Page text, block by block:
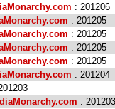
: 201206
: 201205
: 201205
: 201205
: 201205
: 201204
: 201203